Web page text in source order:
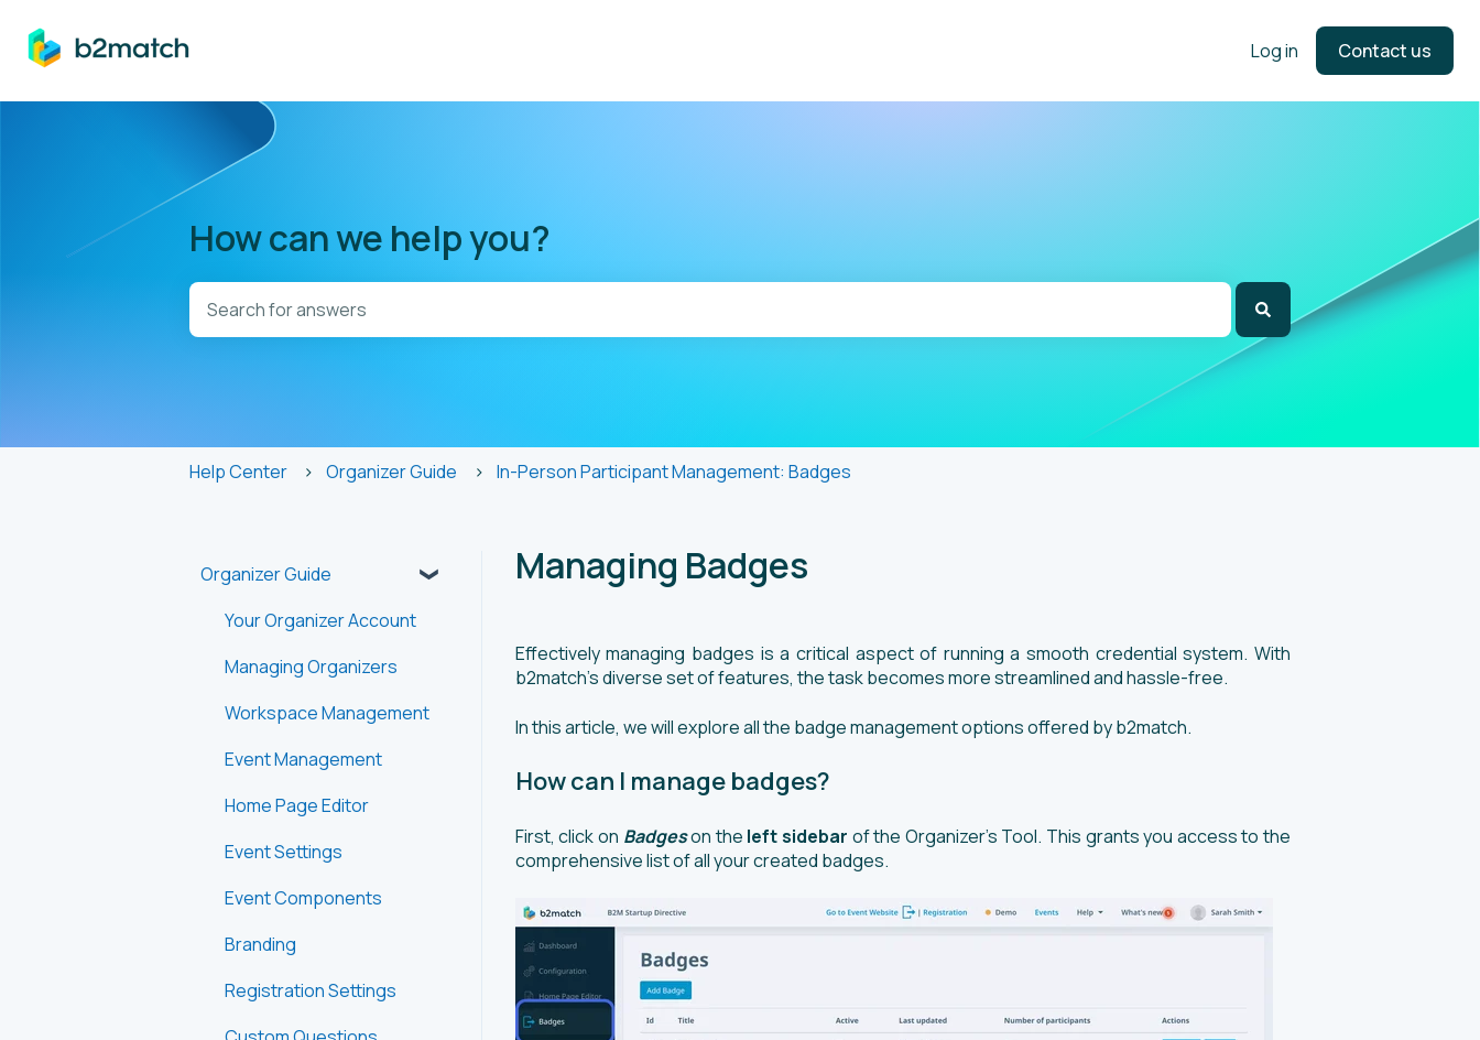
Log in Contact us
How can we help you?
Help Center Organizer Guide In-Person Participant Management: Badges
Managing Badges
Effectively managing badges is a critical aspect of running a smooth credential system. With
b2match's diverse set of features, the task becomes more streamlined and hassle-free.
In this article, we will explore all the badge management options offered by b2match.
How can I manage badges?
First, click on Badgeson the left sidebar of the Organizer’s Tool. This grants you access to the
comprehensive list of all your created badges.
Organizer Guide
Your Organizer Account
Managing Organizers
Workspace Management
Event Management
Home Page Editor
Event Settings
Event Components
Branding
Registration Settings